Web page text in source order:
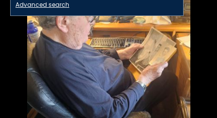
Advanced search